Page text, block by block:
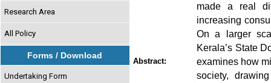
Research Area
All Policy
Forms / Download
Undertaking Form
Abstract:
made a real
increasing
On a larger
Kerala’s State
examines how
society,